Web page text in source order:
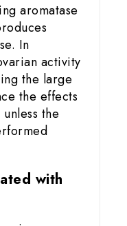
aromatase
In
activity
the large
the effects
the
with